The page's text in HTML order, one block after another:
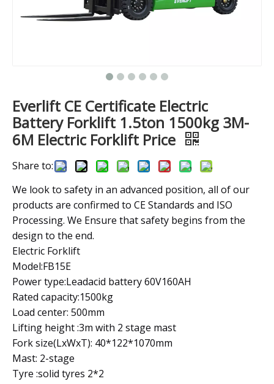
Everlift CE Certificate Electric
Battery Forklift 1.5ton 1500kg 3M-
6M Electric Forklift Price
Share to:
We look to safety in an advanced position, all of our
products are confirmed to CE Standards and ISO
Processing. We Ensure that safety begins from the
design to the end.
Electric Forklift
Model:FB15E
Power type:Leadacid battery 60V160AH
Rated capacity:1500kg
Load center: 500mm
Lifting height :3m with 2 stage mast
Fork size(LxWxT): 40*122*1070mm
Mast: 2-stage
Tyre :solid tyres 2*2